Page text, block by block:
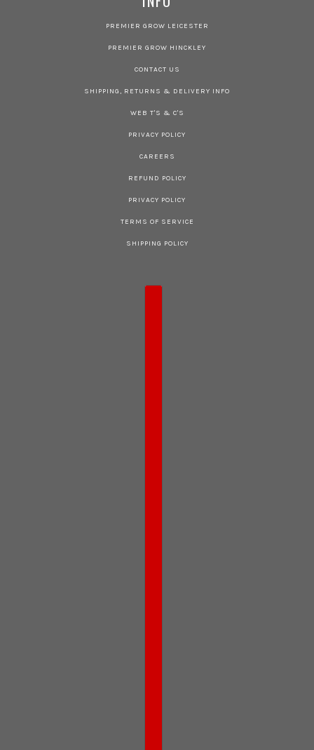
PREMIER GROW LEICESTER
PREMIER GROW HINCKLEY
CONTACT US
SHIPPING, RETURNS & DELIVERY INFO
WEB T'S & C'S
PRIVACY POLICY
CAREERS
REFUND POLICY
PRIVACY POLICY
TERMS OF SERVICE
SHIPPING POLICY